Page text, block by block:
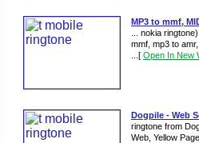
MP3 to mmf,
... nokia
mmf, mp3 to
[ Open In New
Dogpile - Web
ringtone from
Web, Yellow